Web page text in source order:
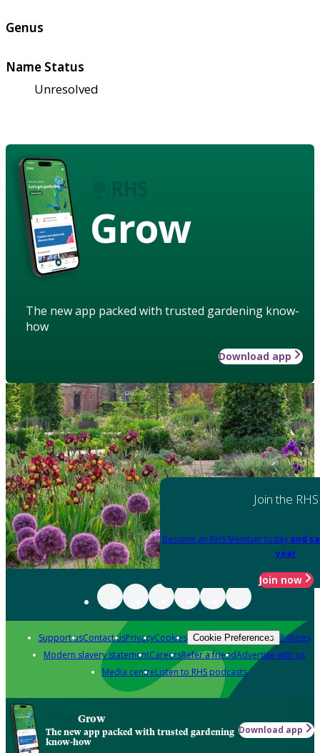
Genus
Name Status
Unresolved
Grow
The new app packed with trusted gardening know-
how
Download app
Join the RHS
Become an RHS Member today and
year
Join now
Support usContact usPrivacyCookies Cookie Preferences Policies
Modern slavery statementCareersRefer a friendAdvertise with us
Media centreListen to RHS podcasts
Grow
The new app packed with trusted gardening
know-how
Download app